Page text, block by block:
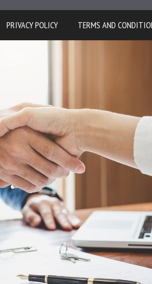
PRIVACY POLICY TERMS AND